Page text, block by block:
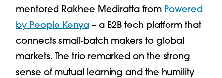
mentored Rakhee Mediratta from Powered
by People Kenya – a B2B tech platform that
connects small-batch makers to global
markets. The trio remarked on the strong
sense of mutual learning and the humility